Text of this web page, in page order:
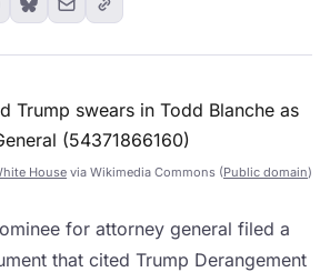
House via Wikimedia Commons (Public domain)
for attorney general filed a
that cited Trump Derangement